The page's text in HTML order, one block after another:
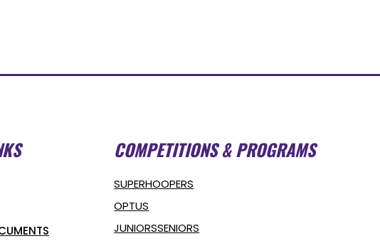
COMPETITIONS & PROGRAMS
SUPERHOOPERS
OPTUS
JUNIORSSENIORS